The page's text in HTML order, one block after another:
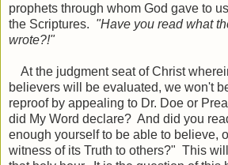
prophets through whom God gave to
the Scriptures. "Have you read what
wrote?!"
At the judgment seat of Christ
believers will be evaluated, we won't
reproof by appealing to Dr. Doe or
did My Word declare? And did you
enough yourself to be able to believe,
witness of its Truth to others?" This